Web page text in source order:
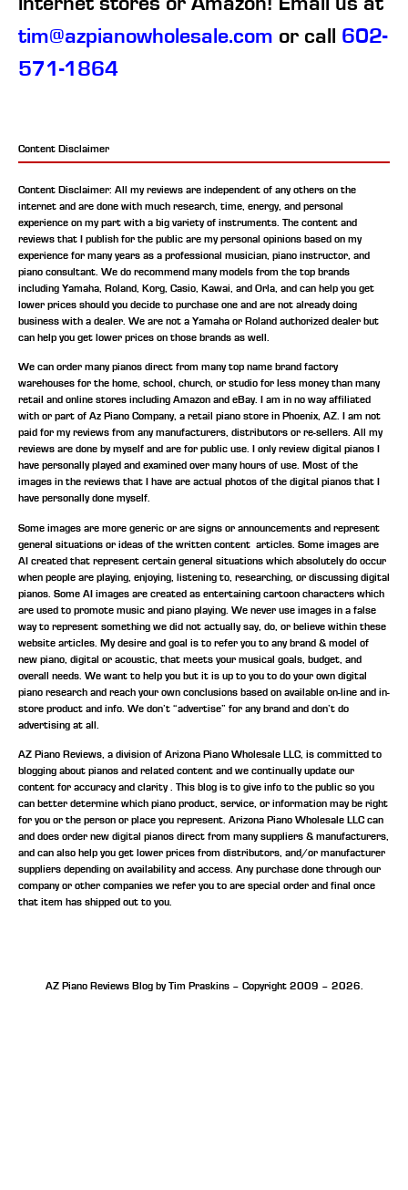
tim@azpianowholesale.com or call 602-
571-1864
Content Disclaimer
Content Disclaimer: All my reviews are independent of any others on the
internet and are done with much research, time, energy, and personal
experience on my part with a big variety of instruments. The content and
reviews that I publish for the public are my personal opinions based on my
experience for many years as a professional musician, piano instructor, and
piano consultant. We do recommend many models from the top brands
including Yamaha, Roland, Korg, Casio, Kawai, and Orla, and can help you get
lower prices should you decide to purchase one and are not already doing
business with a dealer. We are not a Yamaha or Roland authorized dealer but
can help you get lower prices on those brands as well.
We can order many pianos direct from many top name brand factory
warehouses for the home, school, church, or studio for less money than many
retail and online stores including Amazon and eBay. I am in no way affiliated
with or part of Az Piano Company, a retail piano store in Phoenix, AZ. I am not
paid for my reviews from any manufacturers, distributors or re-sellers. All my
reviews are done by myself and are for public use. I only review digital pianos I
have personally played and examined over many hours of use. Most of the
images in the reviews that I have are actual photos of the digital pianos that I
have personally done myself.
Some images are more generic or are signs or announcements and represent
general situations or ideas of the written content articles. Some images are
AI created that represent certain general situations which absolutely do occur
when people are playing, enjoying, listening to, researching, or discussing digital
pianos. Some AI images are created as entertaining cartoon characters which
are used to promote music and piano playing. We never use images in a false
way to represent something we did not actually say, do, or believe within these
website articles. My desire and goal is to refer you to any brand & model of
new piano, digital or acoustic, that meets your musical goals, budget, and
overall needs. We want to help you but it is up to you to do your own digital
piano research and reach your own conclusions based on available on-line and in-
store product and info. We don’t “advertise” for any brand and don’t do
advertising at all.
AZ Piano Reviews, a division of Arizona Piano Wholesale LLC, is committed to
blogging about pianos and related content and we continually update our
content for accuracy and clarity . This blog is to give info to the public so you
can better determine which piano product, service, or information may be right
for you or the person or place you represent. Arizona Piano Wholesale LLC can
and does order new digital pianos direct from many suppliers & manufacturers,
and can also help you get lower prices from distributors, and/or manufacturer
suppliers depending on availability and access. Any purchase done through our
company or other companies we refer you to are special order and final once
that item has shipped out to you.
AZ Piano Reviews Blog by Tim Praskins – Copyright 2009 – 2026.